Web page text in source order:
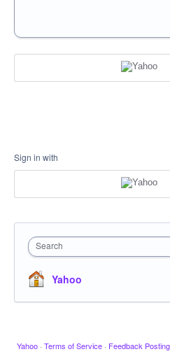
Sign in with
Search
Yahoo
Yahoo · Terms of Service · Feedback